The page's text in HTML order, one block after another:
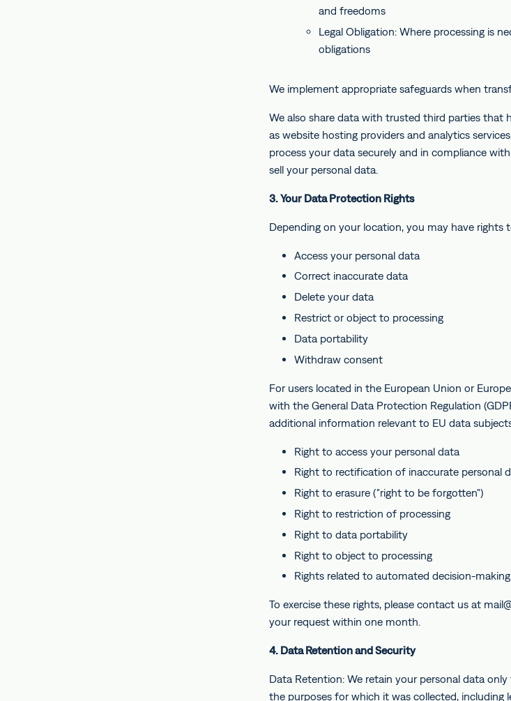
and freedoms
Legal Obligation: Where processing is
obligations
We implement appropriate safeguards when
We also share data with trusted third parties that
as website hosting providers and analytics
process your data securely and in compliance
sell your personal data.
3. Your Data Protection Rights
Depending on your location, you may have rights
Access your personal data
Correct inaccurate data
Delete your data
Restrict or object to processing
Data portability
Withdraw consent
For users located in the European Union or
with the General Data Protection Regulation
additional information relevant to EU data
Right to access your personal data
Right to rectification of inaccurate personal
Right to erasure ("right to be forgotten")
Right to restriction of processing
Right to data portability
Right to object to processing
Rights related to automated decision-
To exercise these rights, please contact us at
your request within one month.
4. Data Retention and Security
Data Retention: We retain your personal data
the purposes for which it was collected, including